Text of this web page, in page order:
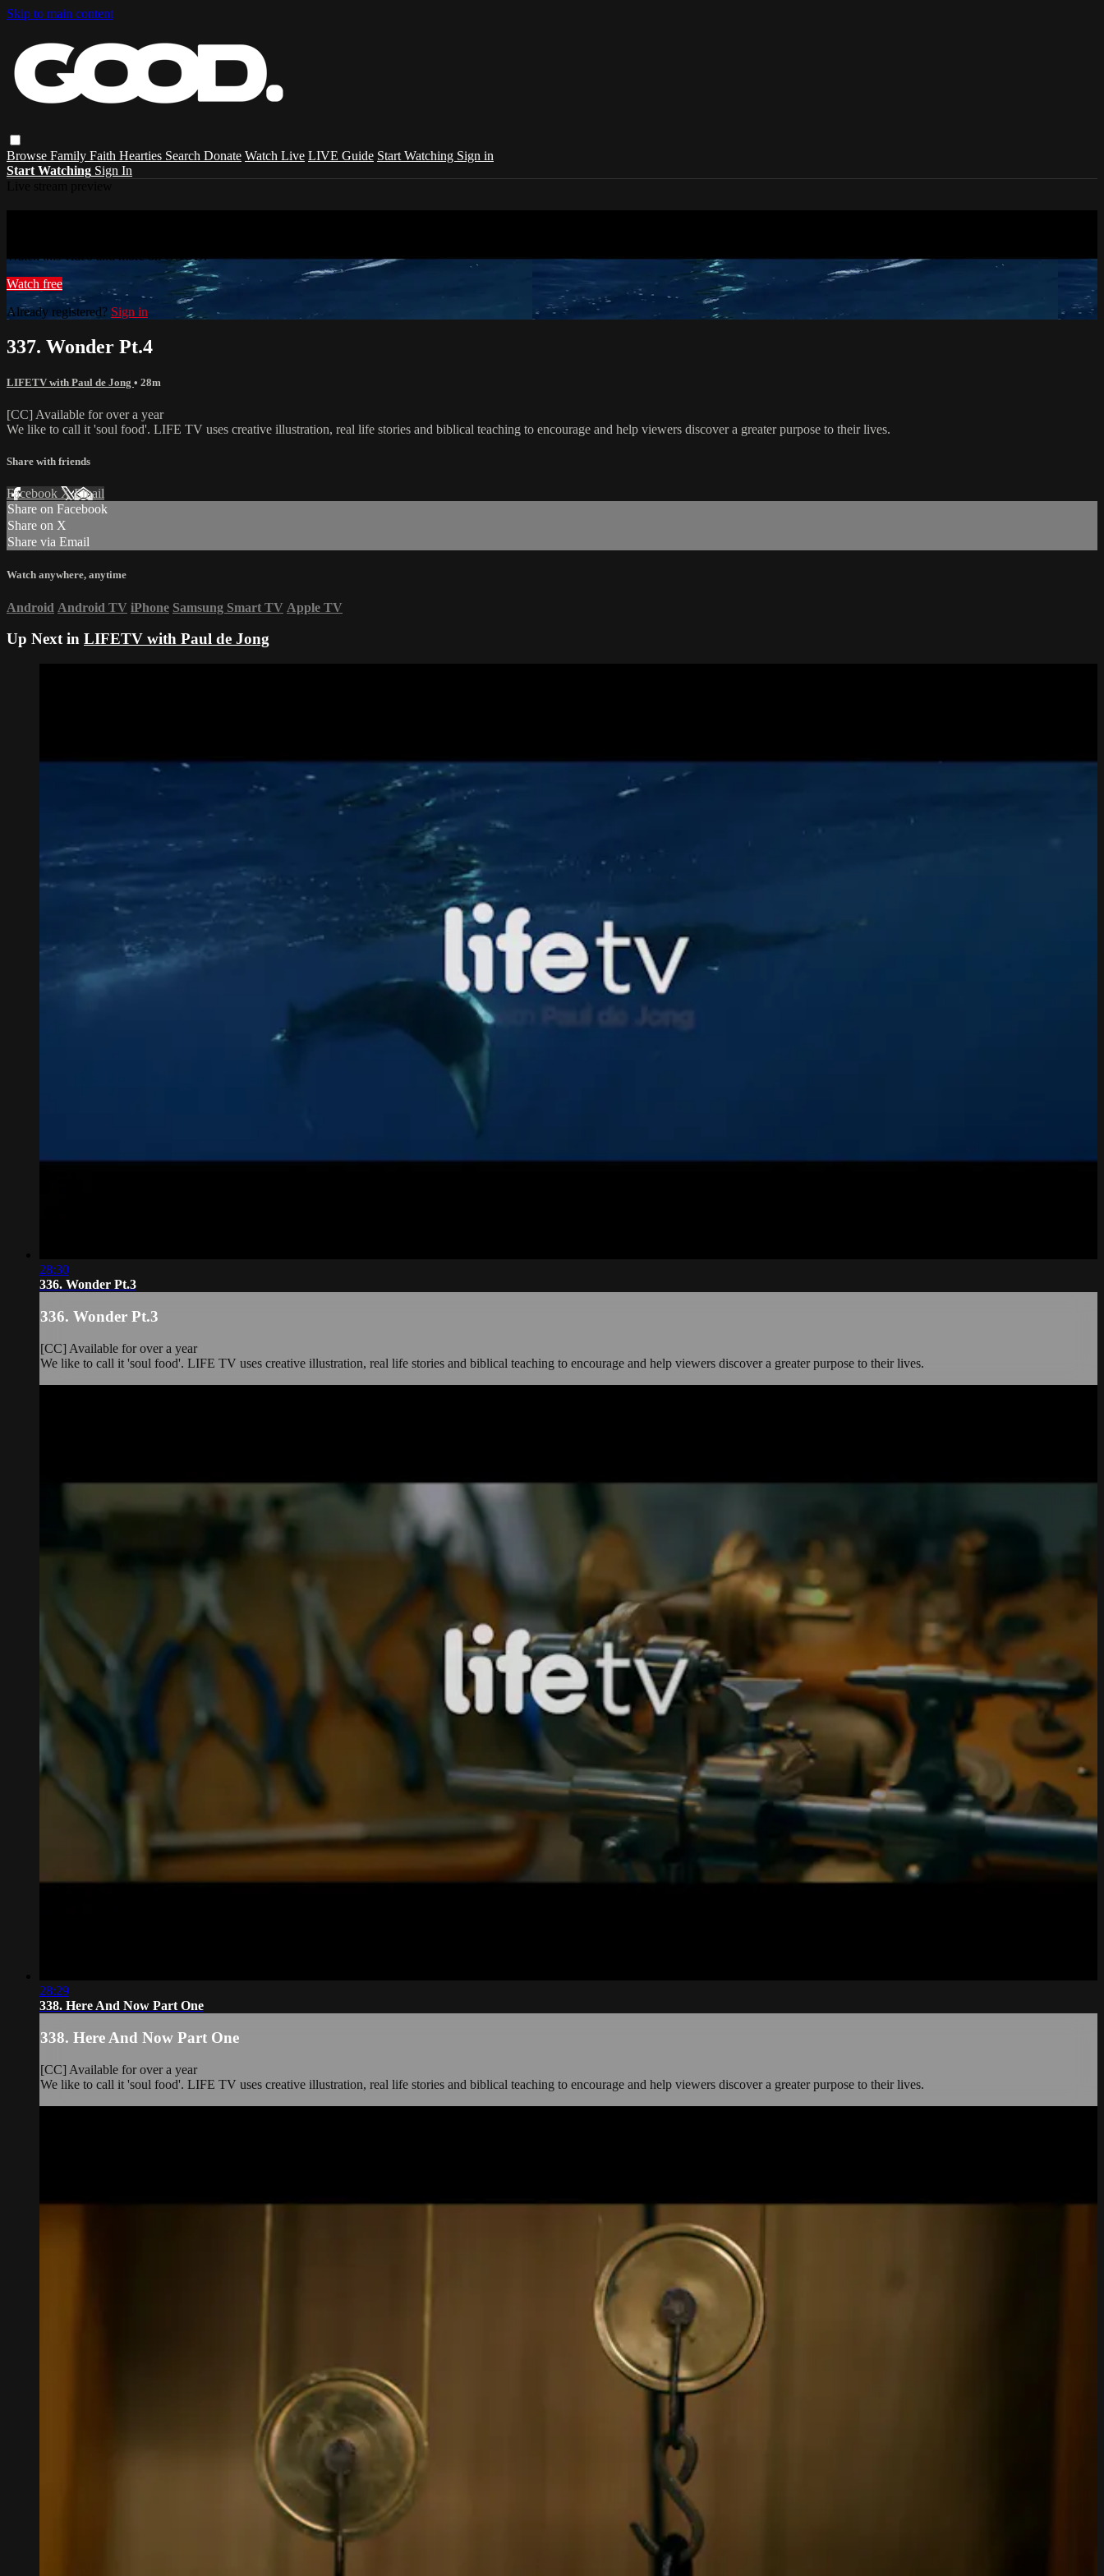
Skip to main content
Browse Family Faith Hearties Search Donate Watch Live LIVE Guide Start Watching Sign in
Start Watching Sign In
Watch this video and more on GOOD.
Watch free
Already registered? Sign in
337. Wonder Pt.4
LIFETV with Paul de Jong • 28m
[CC] Available for over a year
We like to call it 'soul food'. LIFE TV uses creative illustration, real life stories and biblical teaching to encourage and help viewers discover a greater purpose to their lives.
Share with friends
Facebook XEmail
Share on Facebook
Share on X
Share via Email
Watch anywhere, anytime
Android Android TV iPhone Samsung Smart TV Apple TV
Up Next in LIFETV with Paul de Jong
28:30
336. Wonder Pt.3
336. Wonder Pt.3
[CC] Available for over a year
We like to call it 'soul food'. LIFE TV uses creative illustration, real life stories and biblical teaching to encourage and help viewers discover a greater purpose to their lives.
28:29
338. Here And Now Part One
338. Here And Now Part One
[CC] Available for over a year
We like to call it 'soul food'. LIFE TV uses creative illustration, real life stories and biblical teaching to encourage and help viewers discover a greater purpose to their lives.